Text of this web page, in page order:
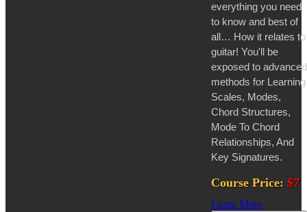
everything you need
to know and best of
all… How it relates to
guitar! You'll be
exposed to advanced
methods for Learning
Scales, Modes,
Chord Structures,
Mode To Chord
Relationships, And
Key Signatures.
Course Price: $7
Learn More